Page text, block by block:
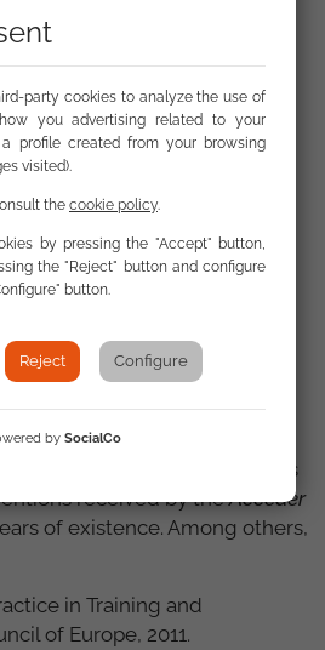
Acceder provided assistance and
persons and achieved more than
recognition is among various
received by theAcceder
of existence. Among others,
in Training and
of Europe, 2011.
party cookies to analyze the use of
you advertising related to your
profile created from your browsing
visited).
the cookie policy
by pressing the "Accept" button,
the "Reject" button and configure
button.
Reject Configure
by SocialCo